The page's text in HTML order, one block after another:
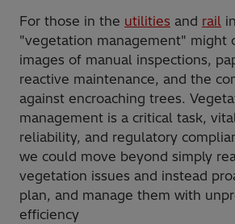
For those in the utilities and rail
"vegetation management" might
images of manual inspections,
reactive maintenance, and the
against encroaching trees.
management is a critical task,
reliability, and regulatory
we could move beyond simply
vegetation issues and instead
plan, and manage them with
efficiency